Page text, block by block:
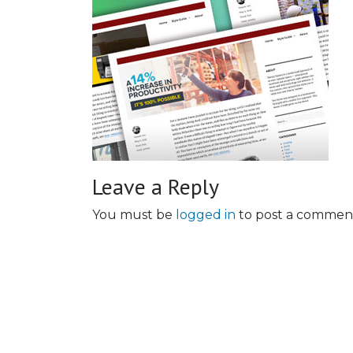
Leave a Reply
You must be logged in to post a